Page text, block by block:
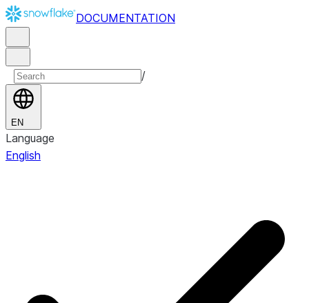
DOCUMENTATION
/
EN
Language
English